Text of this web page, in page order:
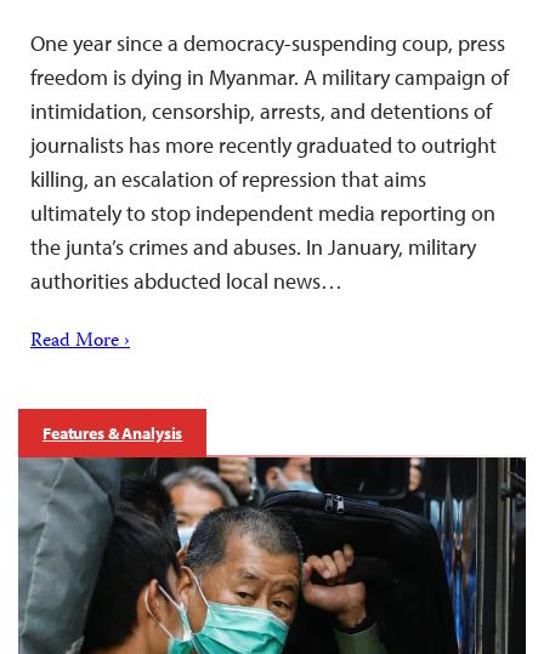
One year since a democracy-suspending coup, press
freedom is dying in Myanmar. A military campaign of
intimidation, censorship, arrests, and detentions of
journalists has more recently graduated to outright
killing, an escalation of repression that aims
ultimately to stop independent media reporting on
the junta’s crimes and abuses. In January, military
authorities abducted local news…
Read More ›
Features & Analysis